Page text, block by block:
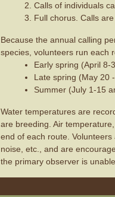
Calls of individuals
Full chorus. Calls
Because the annual calling
species, volunteers run each
Early spring (April 8-
Late spring (May 20
Summer (July 1-15
Water temperatures are
are breeding. Air
end of each route.
noise, etc., and are
the primary observer is